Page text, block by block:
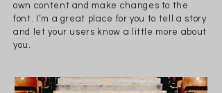
own content and make changes to the
font. I’m a great place for you to tell a story
and let your users know a little more about
you.